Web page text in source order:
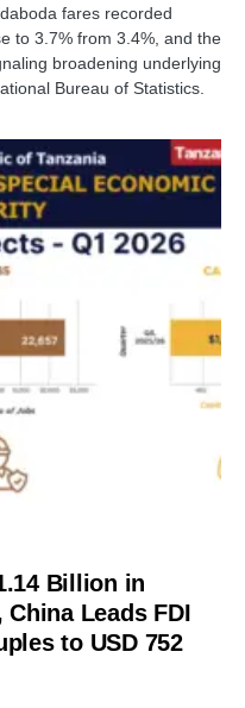
fares recorded
to 3.7% from 3.4%, and the
broadening underlying
Bureau of Statistics.
Billion in
Leads FDI
to USD 752